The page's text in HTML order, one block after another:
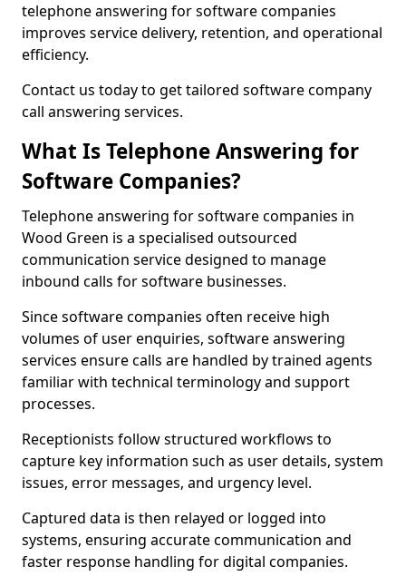
telephone answering for software companies
improves service delivery, retention, and operational
efficiency.
Contact us today to get tailored software company
call answering services.
What Is Telephone Answering for
Software Companies?
Telephone answering for software companies in
Wood Green is a specialised outsourced
communication service designed to manage
inbound calls for software businesses.
Since software companies often receive high
volumes of user enquiries, software answering
services ensure calls are handled by trained agents
familiar with technical terminology and support
processes.
Receptionists follow structured workflows to
capture key information such as user details, system
issues, error messages, and urgency level.
Captured data is then relayed or logged into
systems, ensuring accurate communication and
faster response handling for digital companies.